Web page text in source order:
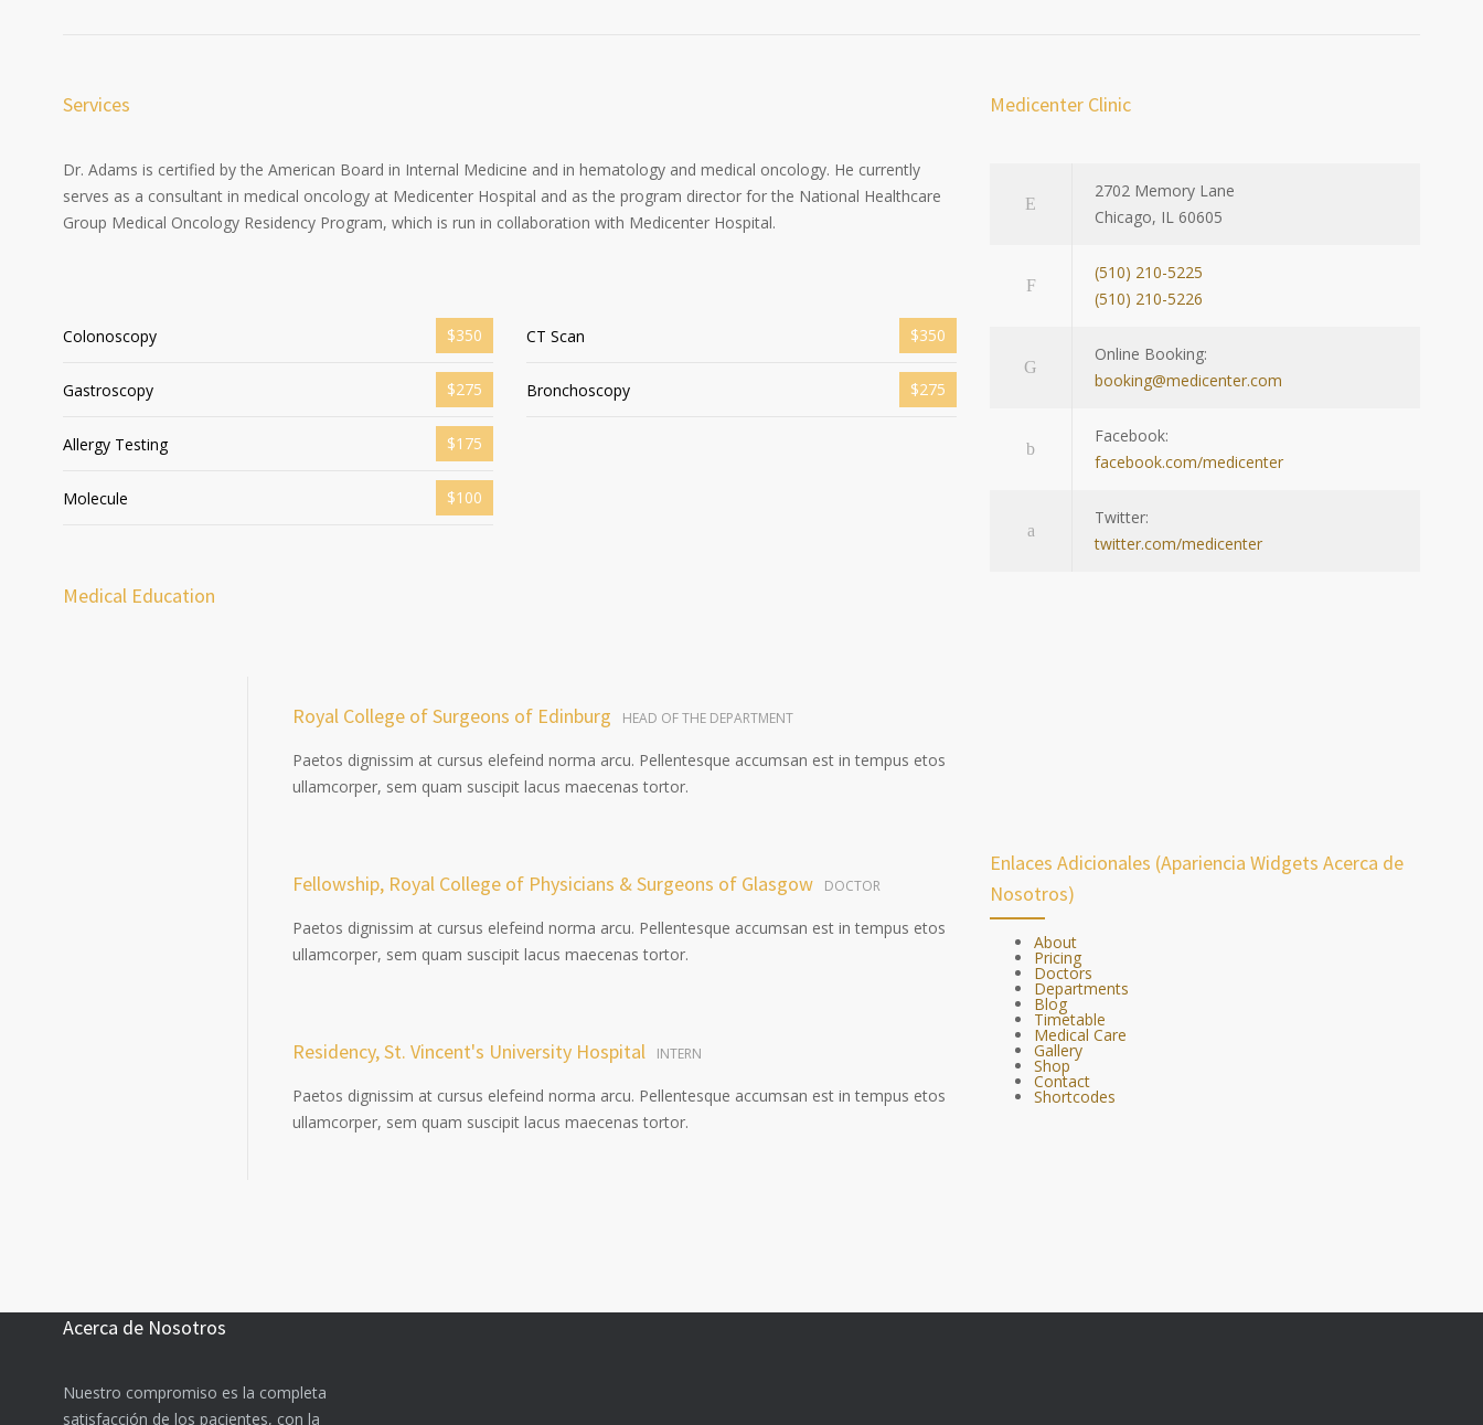
Services
Dr. Adams is certified by the American Board in Internal Medicine and in hematology and medical oncology. He currently
serves as a consultant in medical oncology at Medicenter Hospital and as the program director for the National Healthcare
Group Medical Oncology Residency Program, which is run in collaboration with Medicenter Hospital.
Colonoscopy $350
Gastroscopy $275
Allergy Testing $175
Molecule $100
CT Scan $350
Bronchoscopy $275
Medical Education
Royal College of Surgeons of Edinburg HEAD OF THE DEPARTMENT
Paetos dignissim at cursus elefeind norma arcu. Pellentesque accumsan est in tempus etos
ullamcorper, sem quam suscipit lacus maecenas tortor.
Fellowship, Royal College of Physicians & Surgeons of Glasgow DOCTOR
Paetos dignissim at cursus elefeind norma arcu. Pellentesque accumsan est in tempus etos
ullamcorper, sem quam suscipit lacus maecenas tortor.
Residency, St. Vincent's University Hospital INTERN
Paetos dignissim at cursus elefeind norma arcu. Pellentesque accumsan est in tempus etos
ullamcorper, sem quam suscipit lacus maecenas tortor.
Medicenter Clinic
2702 Memory Lane
Chicago, IL 60605
(510) 210-5225
(510) 210-5226
Online Booking:
booking@medicenter.com
Facebook:
facebook.com/medicenter
Twitter:
twitter.com/medicenter
Enlaces Adicionales (Apariencia Widgets Acerca de
Nosotros)
About
Pricing
Doctors
Departments
Blog
Timetable
Medical Care
Gallery
Shop
Contact
Shortcodes
Acerca de Nosotros
Nuestro compromiso es la completa
satisfacción de los pacientes, con la